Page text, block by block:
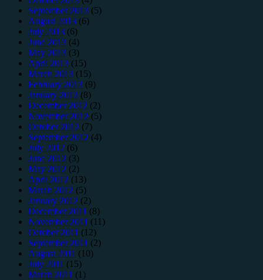
September 2013 (5)
August 2013 (6)
July 2013 (6)
June 2013 (4)
May 2013 (3)
April 2013 (15)
March 2013 (15)
February 2013 (9)
January 2013 (8)
December 2012 (2)
November 2012 (5)
October 2012 (7)
September 2012 (4)
July 2012 (6)
June 2012 (3)
May 2012 (2)
April 2012 (13)
March 2012 (5)
January 2012 (2)
December 2011 (8)
November 2011 (11)
October 2011 (12)
September 2011 (2)
August 2011 (10)
July 2011 (15)
March 2011 (1)